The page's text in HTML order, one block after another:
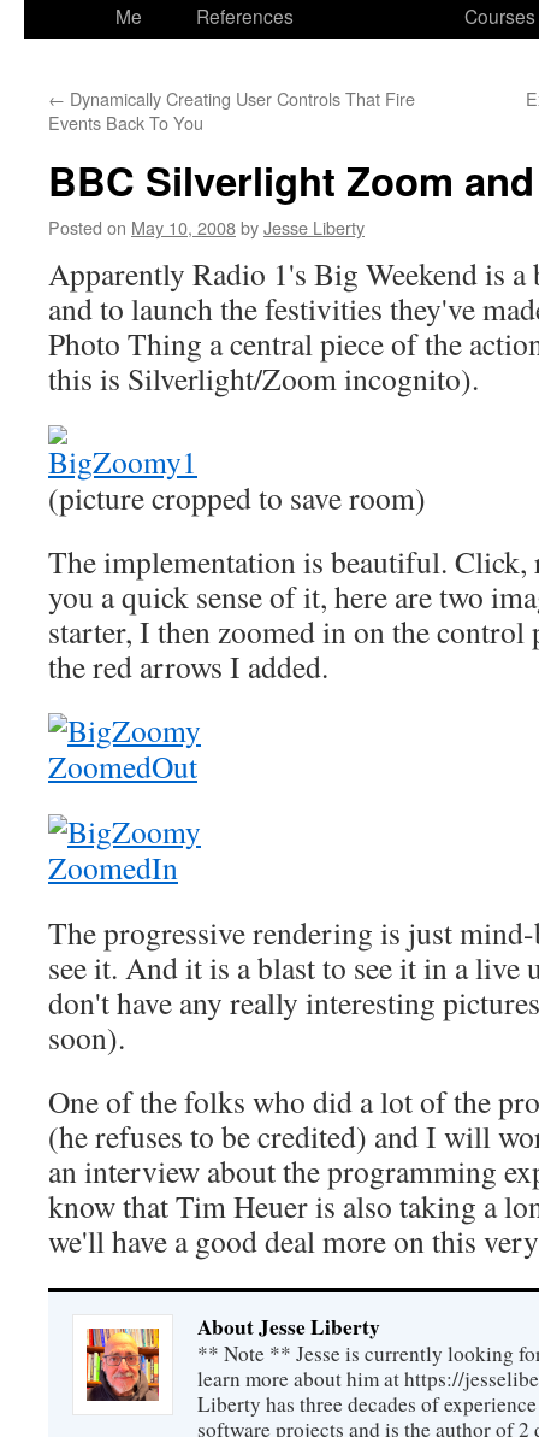
Me
References
Courses
← Dynamically Creating User Controls That Fire
Events Back To You
BBC Silverlight Zoom
Posted on May 10, 2008byJesse Liberty
Apparently Radio 1's Big Weekend is
and to launch the festivities they've
Photo Thing a central piece of the
this is Silverlight/Zoom incognito).
(picture cropped to save room)
The implementation is beautiful.
you a quick sense of it, here are two
starter, I then zoomed in on the control
the red arrows I added.
The progressive rendering is just
see it. And it is a blast to see it in a live
don't have any really interesting
soon).
One of the folks who did a lot of the
(he refuses to be credited) and I will
an interview about the programming
know that Tim Heuer is also taking a
we'll have a good deal more on this
About Jesse Liberty
** Note ** Jesse is currently looking
learn more about him at https://
Liberty has three decades of
software projects and is the author of 2